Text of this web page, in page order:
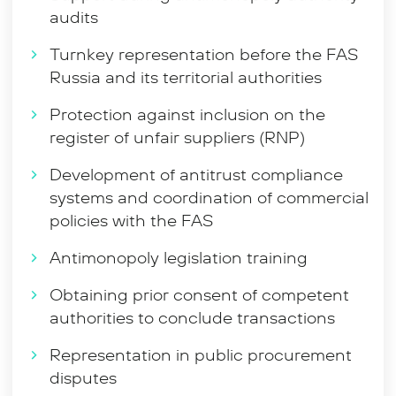
framework of the Association of Anti-Monopoly
Monopoly Service of Russia, which taken in totality
allows for a comprehensive approach to solving
various business problems and deeply and
comprehensively exploring the customer’s stand.
audits
Turnkey representation before the FAS
Russia and its territorial authorities
Protection against inclusion on the
register of unfair suppliers (RNP)
Development of antitrust compliance
systems and coordination of commercial
policies with the FAS
Antimonopoly legislation training
Obtaining prior consent of competent
authorities to conclude transactions
Representation in public procurement
disputes